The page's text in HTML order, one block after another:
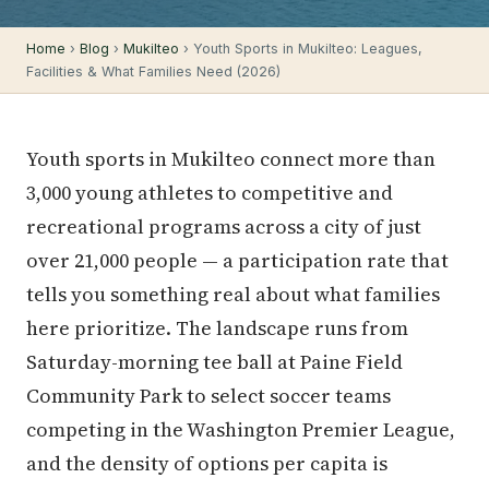
Home › Blog › Mukilteo › Youth Sports in Mukilteo: Leagues,
Facilities & What Families Need (2026)
Youth sports in Mukilteo connect more than
3,000 young athletes to competitive and
recreational programs across a city of just
over 21,000 people — a participation rate that
tells you something real about what families
here prioritize. The landscape runs from
Saturday-morning tee ball at Paine Field
Community Park to select soccer teams
competing in the Washington Premier League,
and the density of options per capita is